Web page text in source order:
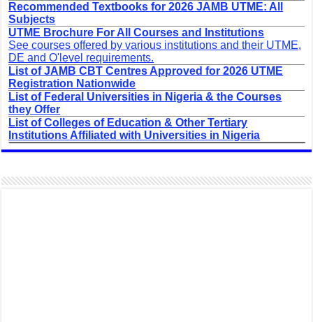
Recommended Textbooks for 2026 JAMB UTME: All
Subjects
UTME Brochure For All Courses and Institutions
See courses offered by various institutions and their UTME,
DE and O'level requirements.
List of JAMB CBT Centres Approved for 2026 UTME
Registration Nationwide
List of Federal Universities in Nigeria & the Courses
they Offer
List of Colleges of Education & Other Tertiary
Institutions Affiliated with Universities in Nigeria